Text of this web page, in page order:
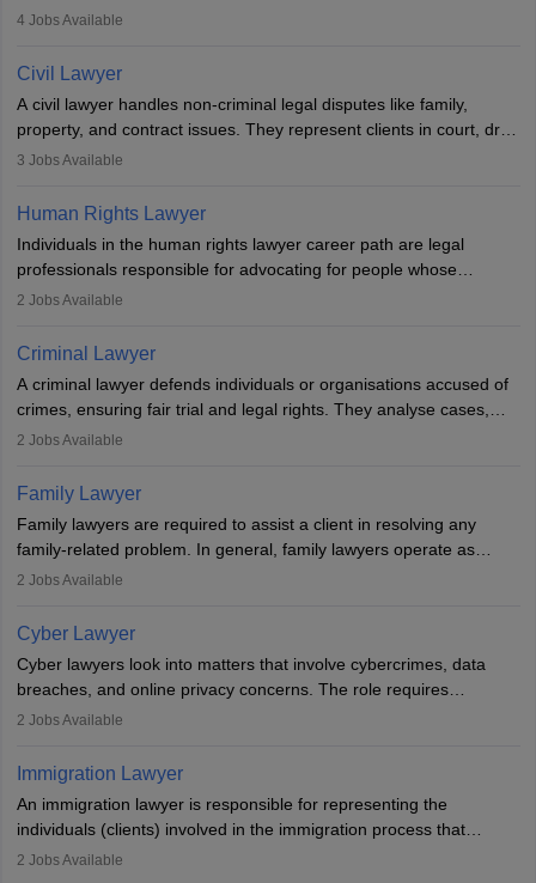
criminal, corporate, or family law. Key skills include
lawyer in India, one must complete a law degree, clear entrance
exams, register with the Bar Council, and pass the All India Bar
Examination.
4 Jobs Available
Civil Lawyer
A civil lawyer handles non-criminal legal disputes like family,
property, and contract issues. They represent clients in court, draft
documents, and advise on legal rights. To practice in India, one
work in firms, government, or independently, with growing demand
across various specialisations.
3 Jobs Available
Human Rights Lawyer
Individuals in the human rights lawyer career path are legal
professionals responsible for advocating for people whose
inherent dignity has been violated and who have suffered a lot of
minorities, vulnerable populations, the LGBTQI community,
indigenous people and others.
2 Jobs Available
Criminal Lawyer
A criminal lawyer defends individuals or organisations accused of
crimes, ensuring fair trial and legal rights. They analyse cases,
represent clients in court, conduct legal research, and negotiate
essential. After earning a law degree, gaining experience, and
registering with a Bar Council, they can practise independently or
with law firms.
2 Jobs Available
Family Lawyer
Family lawyers are required to assist a client in resolving any
family-related problem. In general, family lawyers operate as
mediators between family members when conflicts arise.
drafting prenuptial agreements to protect someone's financial
interests prior to marriage, consulting on grounds for
impeachment or civil union separation, and drafting separation
agreements.
2 Jobs Available
Cyber Lawyer
Cyber lawyers look into matters that involve cybercrimes, data
breaches, and online privacy concerns. The role requires
individuals to draft legal documents, represent clients in court, and
2 Jobs Available
Immigration Lawyer
An immigration lawyer is responsible for representing the
individuals (clients) involved in the immigration process that
includes legal, and illegal citizens and refugees who want to reside
2 Jobs Available